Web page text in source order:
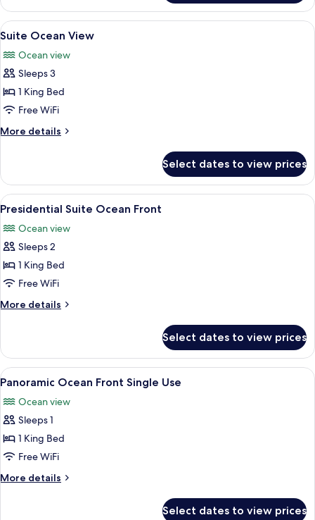
Ocean
Front
View
all
photos
for
Suite
Ocean
View
A hotel room with two beds, a desk,
6
Suite Ocean View
Ocean view
Sleeps 3
1 King Bed
Free WiFi
More details
More
Ocean
View
Select dates to view prices
View
all
photos
for
Presidential
Suite
Ocean
Front
A modern hotel room with a large
9
Presidential Suite Ocean Front
Ocean view
Sleeps 2
1 King Bed
Free WiFi
More details
More
Suite
Ocean
Front
Select dates to view prices
View
all
photos
for
Panoramic
Ocean
Front
Single
A hotel room with a bed, a desk, a
5
Panoramic Ocean Front Single Use
Ocean view
Sleeps 1
1 King Bed
Free WiFi
More details
More
Select dates to view prices